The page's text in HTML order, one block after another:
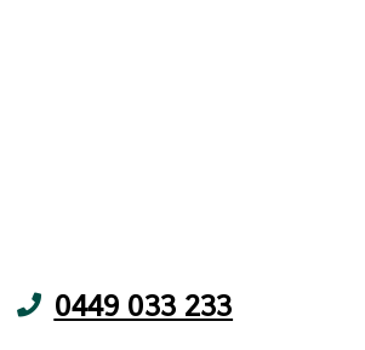
0449 033 233